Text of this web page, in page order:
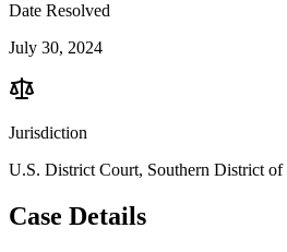
Date Resolved
July 30, 2024
Jurisdiction
U.S. District Court, Southern District
Case Details